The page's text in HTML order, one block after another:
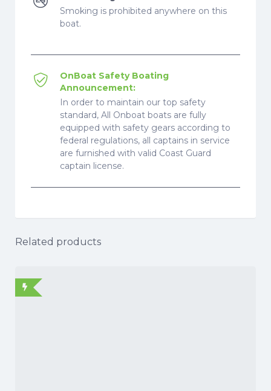
Smoking is prohibited anywhere on this
boat.
OnBoat Safety Boating
Announcement:
In order to maintain our top safety
standard, All Onboat boats are fully
equipped with safety gears according to
federal regulations, all captains in service
are furnished with valid Coast Guard
captain license.
Related products